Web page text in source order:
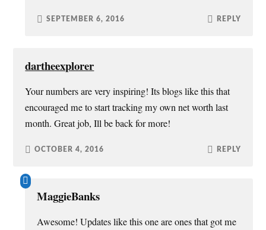
SEPTEMBER 6, 2016 REPLY
dartheexplorer
Your numbers are very inspiring! Its blogs like this that
encouraged me to start tracking my own net worth last
month. Great job, Ill be back for more!
OCTOBER 4, 2016 REPLY
MaggieBanks
Awesome! Updates like this one are ones that got me